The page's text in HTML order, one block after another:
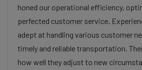
honed our operational efficiency,
perfected customer service.
adept at handling various customer
timely and reliable transportation.
how well they adjust to new